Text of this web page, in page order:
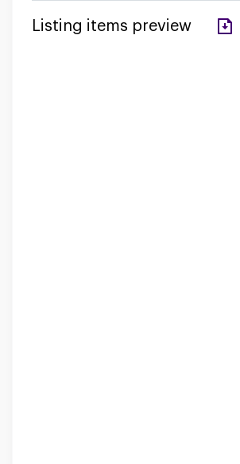
Listing items preview